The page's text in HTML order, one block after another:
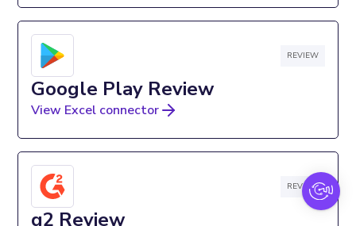
REVIEW
Google Play Review
View Excel connector
REVIEW
g2 Review